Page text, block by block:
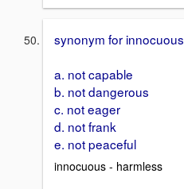
synonym for innocuous
a. not capable
b. not dangerous
c. not eager
d. not frank
e. not peaceful
innocuous - harmless